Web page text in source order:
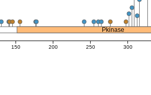
Pkinase
150 200 250 300